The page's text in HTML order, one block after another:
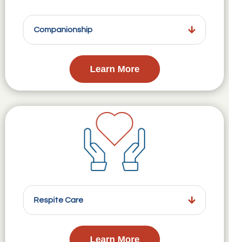
Companionship
Learn More
Respite Care
Learn More